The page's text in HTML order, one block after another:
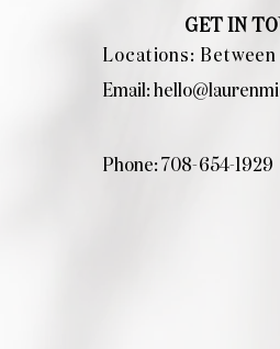
GET IN
Locations:
Email:
Phone: 708-654-1929